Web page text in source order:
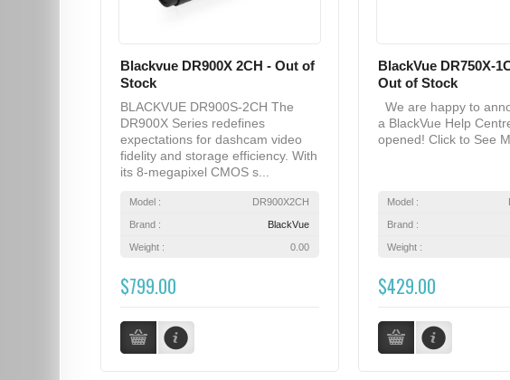
Blackvue DR900X 2CH - Out of
Stock
BLACKVUE DR900S-2CH The
DR900X Series redefines
expectations for dashcam video
fidelity and storage efficiency. With
its 8-megapixel CMOS s...
Model : DR900X2CH
Brand : BlackVue
Weight : 0.00
$799.00
BlackVue DR750X-
Out of Stock
We are happy to
a BlackVue Help
opened! Click to See
Model :
Brand :
Weight :
$429.00